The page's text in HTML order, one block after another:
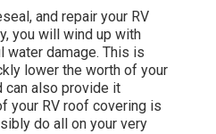
and repair your RV
you will wind up with
water damage. This is
lower the worth of your
can also provide it
your RV roof covering is
do all on your very